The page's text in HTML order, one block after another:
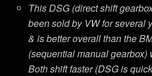
This DSG (direct shift
been sold by VW for several
& is better overall than the
(sequential manual gearbox)
Both shift faster (DSG is